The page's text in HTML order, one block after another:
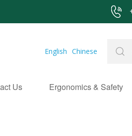
English Chinese
Us Ergonomics & Safety